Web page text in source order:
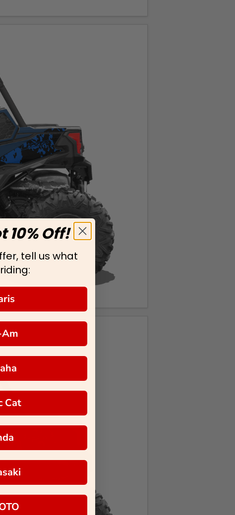
10% Off!
tell us what
Cat